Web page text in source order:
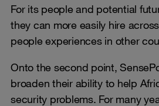
For its people and potential
they can more easily hire
people experiences in other
Onto the second point,
broaden their ability to help
security problems. For many